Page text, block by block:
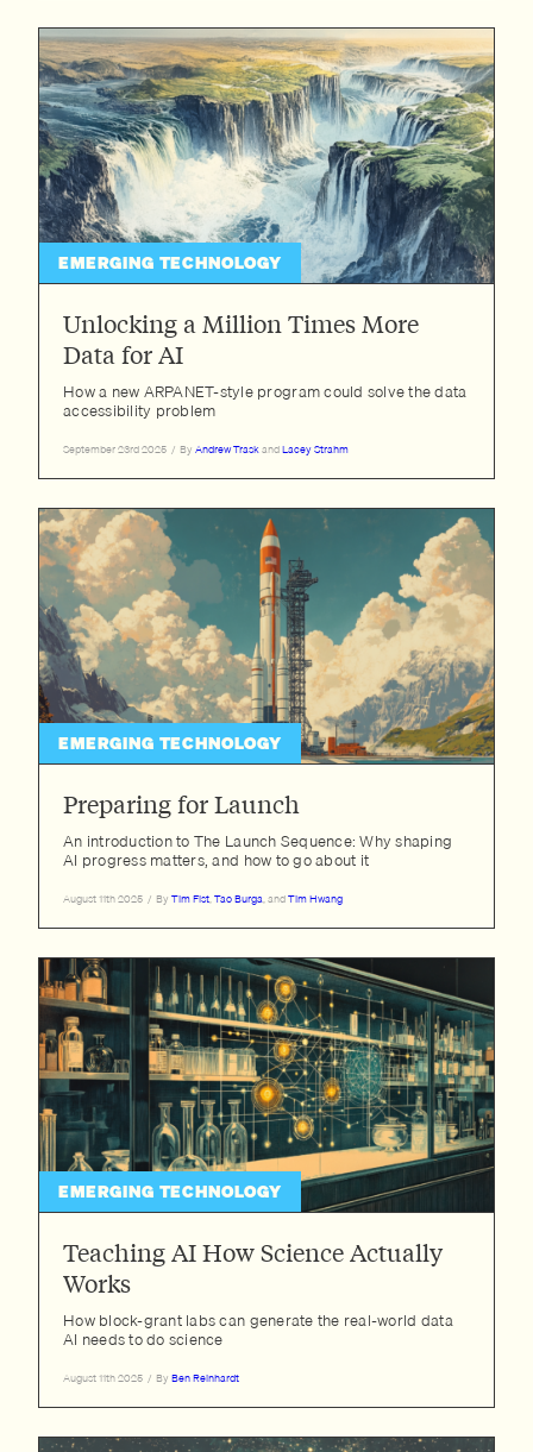
EMERGING TECHNOLOGY
Unlocking a Million Times More
Data for AI
How a new ARPANET-style program could solve the data
accessibility problem
September 23rd 2025 / By Andrew TraskandLacey Strahm
EMERGING TECHNOLOGY
Preparing for Launch
An introduction to The Launch Sequence: Why shaping
AI progress matters, and how to go about it
August 11th 2025 / By Tim Fist,Tao Burga, andTim Hwang
EMERGING TECHNOLOGY
Teaching AI How Science Actually
Works
How block-grant labs can generate the real-world data
AI needs to do science
August 11th 2025 / By Ben Reinhardt